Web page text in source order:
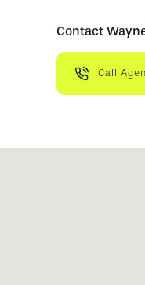
Contact
Call